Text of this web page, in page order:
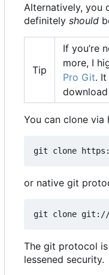
Alternatively, you
definitely should
Tip
If you’re
more, I
Pro Git.
You can clone via
git clone
or native git
git clone git://
The git protocol
lessened security.